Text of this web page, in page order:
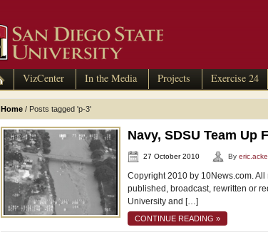
VizCenter In the Media Projects Exercise 24
Home / Posts tagged 'p-3'
Navy, SDSU Team Up
27 October 2010 By
Copyright 2010 by 10News.com.
published, broadcast, rewritten or
University and […]
CONTINUE READING »